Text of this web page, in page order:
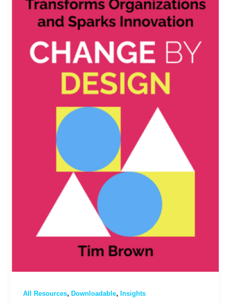
All Resources, Downloadable, Insights